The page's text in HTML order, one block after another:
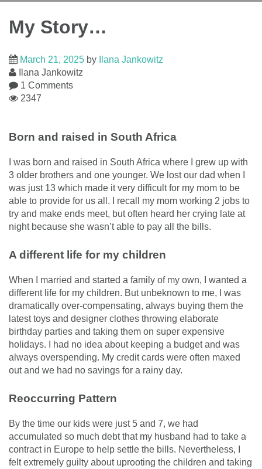
My Story…
March 21, 2025 by
Ilana Jankowitz
Ilana Jankowitz
1 Comments
2347
Born and raised in South Africa
I was born and raised in South Africa where I grew up with
3 older brothers and one younger. We lost our dad when I
was just 13 which made it very difficult for my mom to be
able to provide for us all. I recall my mom working 2 jobs to
try and make ends meet, but often heard her crying late at
night because she wasn’t able to pay all the bills.
A different life for my children
When I married and started a family of my own, I wanted a
different life for my children. But unbeknown to me, I was
dramatically over-compensating, always buying them the
latest toys and designer clothes throwing elaborate
birthday parties and taking them on super expensive
holidays. I had no idea about keeping a budget and was
always overspending. My credit cards were often maxed
out and we had no savings for a rainy day.
Reoccurring Pattern
By the time our kids were just 5 and 7, we had
accumulated so much debt that my husband had to take a
contract in Europe to help settle the bills. Nevertheless, I
felt extremely guilty about uprooting the children and taking